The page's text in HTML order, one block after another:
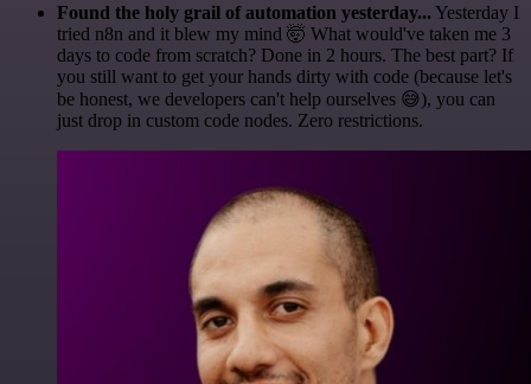
Found the holy grail of automation yesterday... Yesterday I
tried n8n and it blew my mind 🤯 What would've taken me 3
days to code from scratch? Done in 2 hours. The best part? If
you still want to get your hands dirty with code (because let's
be honest, we developers can't help ourselves 😅), you can
just drop in custom code nodes. Zero restrictions.